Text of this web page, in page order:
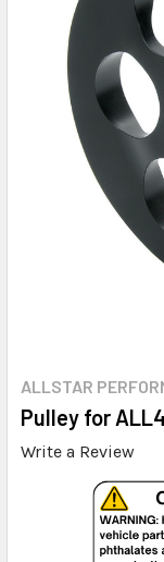
ALLSTAR
Pulley for
Write a Review